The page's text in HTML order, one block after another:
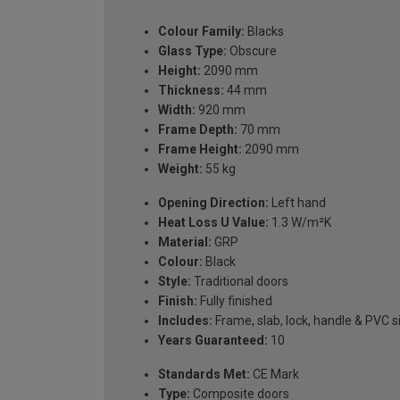
Colour Family: Blacks
Glass Type: Obscure
Height: 2090 mm
Thickness: 44 mm
Width: 920 mm
Frame Depth: 70 mm
Frame Height: 2090 mm
Weight: 55 kg
Opening Direction: Left hand
Heat Loss U Value: 1.3 W/m²K
Material: GRP
Colour: Black
Style: Traditional doors
Finish: Fully finished
Includes: Frame, slab, lock, handle & PVC
Years Guaranteed: 10
Standards Met: CE Mark
Type: Composite doors